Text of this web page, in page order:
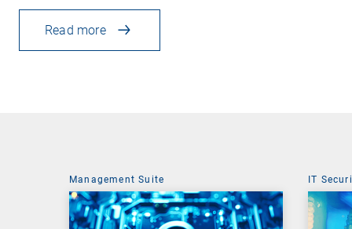
Read more
Management Suite IT